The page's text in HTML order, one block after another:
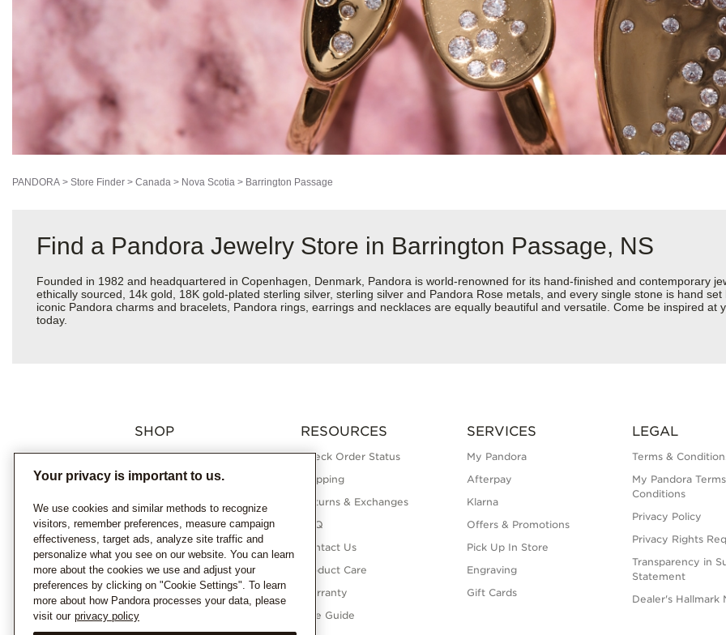
PANDORA > Store Finder > Canada > Nova Scotia > Barrington Passage
Find a Pandora Jewelry Store in Barrington Passage, NS
Founded in 1982 and headquartered in Copenhagen, Denmark, Pandora is world-renowned for its hand-finished and contemporary
ethically sourced, 14k gold, 18K gold-plated sterling silver, sterling silver and Pandora Rose metals, and every single stone is hand
iconic Pandora charms and bracelets, Pandora rings, earrings and necklaces are equally beautiful and versatile. Come be inspired
today.
SHOP
Charms
Bracelets
Necklaces
Rings
Earrings
Pandora Collections
Lab-Grown Diamonds
Gifts
RESOURCES
Check Order Status
Shipping
Returns & Exchanges
FAQ
Contact Us
Product Care
Warranty
Size Guide
SERVICES
My Pandora
Afterpay
Klarna
Offers & Promotions
Pick Up In Store
Engraving
Gift Cards
LEGAL
Terms &
My Pandora
Conditions
Privacy Policy
Privacy Rights
Transparency in
Statement
Dealer's Hallmark
Your privacy is important to us.
We use cookies and similar methods to recognize
visitors, remember preferences, measure campaign
effectiveness, target ads, analyze site traffic and
personalize what you see on our website. You can learn
more about the cookies we use and adjust your
preferences by clicking on "Cookie Settings". To learn
more about how Pandora processes your data, please
visit our privacy policy